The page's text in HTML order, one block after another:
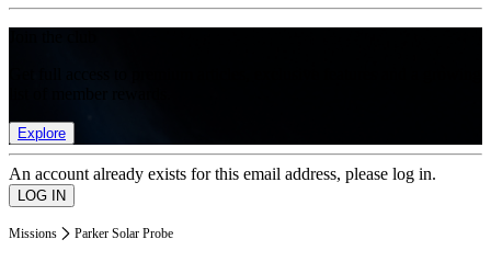
Explore
An account already exists for this email address, please log in.
Missions Parker Solar Probe